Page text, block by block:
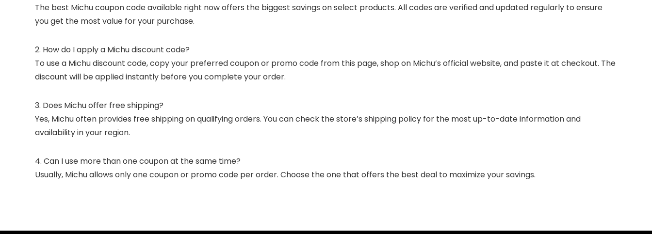
The best Michu coupon code available right now offers the biggest savings on select products. All codes are verified and updated regularly to ensure
you get the most value for your purchase.
2. How do I apply a Michu discount code?
To use a Michu discount code, copy your preferred coupon or promo code from this page, shop on Michu’s official website, and paste it at checkout. The
discount will be applied instantly before you complete your order.
3. Does Michu offer free shipping?
Yes, Michu often provides free shipping on qualifying orders. You can check the store’s shipping policy for the most up-to-date information and
availability in your region.
4. Can I use more than one coupon at the same time?
Usually, Michu allows only one coupon or promo code per order. Choose the one that offers the best deal to maximize your savings.